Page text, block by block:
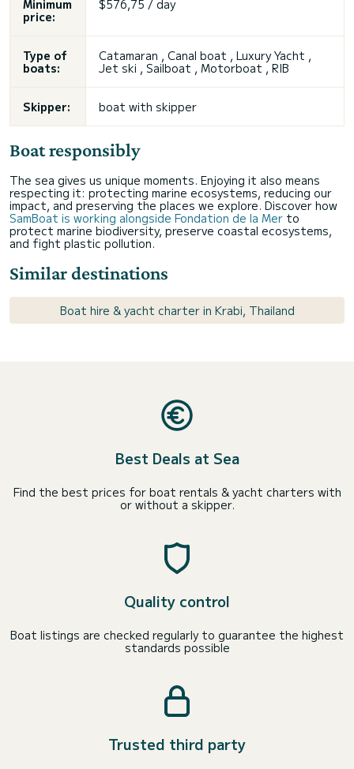
Minimum
price:
$576,75 / day
Type of
boats:
Catamaran , Canal boat , Luxury Yacht ,
Jet ski , Sailboat , Motorboat , RIB
Skipper: boat with skipper
Boat responsibly
The sea gives us unique moments. Enjoying it also means
respecting it: protecting marine ecosystems, reducing our
impact, and preserving the places we explore. Discover how
SamBoat is working alongside Fondation de la Mer to
protect marine biodiversity, preserve coastal ecosystems,
and fight plastic pollution.
Similar destinations
Boat hire & yacht charter in Krabi, Thailand
Best Deals at Sea
Find the best prices for boat rentals & yacht charters with
or without a skipper.
Quality control
Boat listings are checked regularly to guarantee the highest
standards possible
Trusted third party